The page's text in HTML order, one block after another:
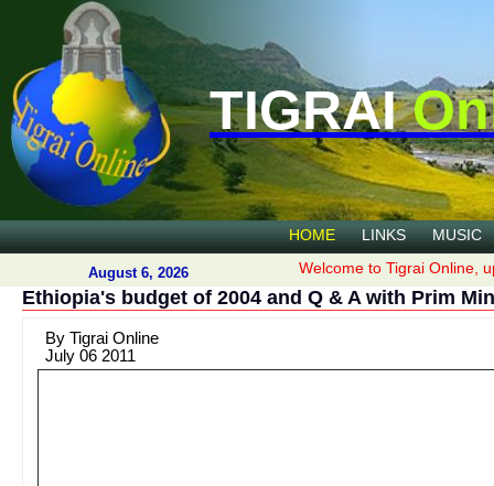
TIGRAI
HOME LINKS MUSIC
August 6, 2026 Welcome to Tigrai Online,
Ethiopia's budget of 2004 and Q & A with Prim
By Tigrai Online
July 06 2011